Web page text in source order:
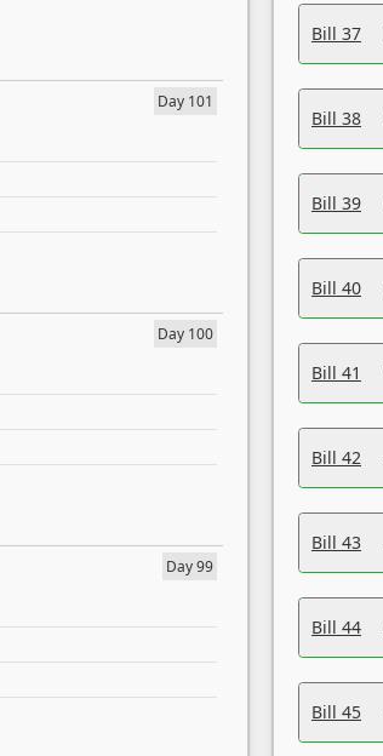
Day 101
Day 100
Day 99
Bill 37
Bill 38
Bill 39
Bill 40
Bill 41
Bill 42
Bill 43
Bill 44
Bill 45